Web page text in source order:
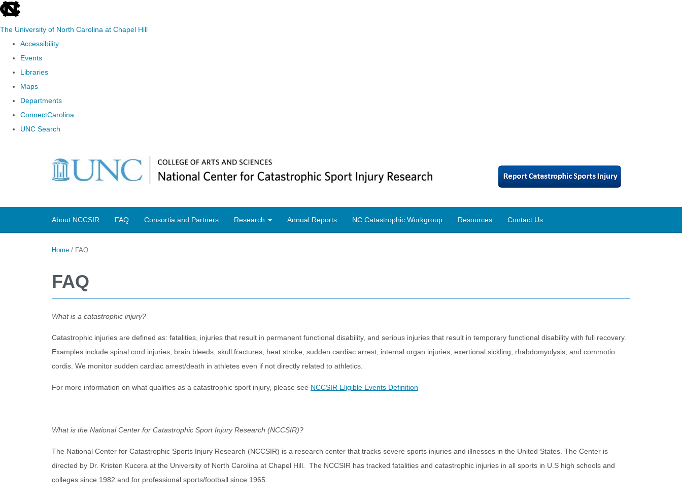
skip
The University of North Carolina at Chapel Hill
Accessibility
Events
Libraries
Maps
Departments
ConnectCarolina
UNC Search
About NCCSIR FAQ Consortia and Partners Research Annual Reports NC Catastrophic Workgroup Resources Contact Us
Home / FAQ
FAQ
What is a catastrophic injury?
Catastrophic injuries are defined as: fatalities, injuries that result in permanent functional disability, and serious injuries that result in temporary functional disability with full recovery.
Examples include spinal cord injuries, brain bleeds, skull fractures, heat stroke, sudden cardiac arrest, internal organ injuries, exertional sickling, rhabdomyolysis, and commotio
cordis. We monitor sudden cardiac arrest/death in athletes even if not directly related to athletics.
For more information on what qualifies as a catastrophic sport injury, please see NCCSIR Eligible Events Definition
What is the National Center for Catastrophic Sport Injury Research (NCCSIR)?
The National Center for Catastrophic Sports Injury Research (NCCSIR) is a research center that tracks severe sports injuries and illnesses in the United States. The Center is
directed by Dr. Kristen Kucera at the University of North Carolina at Chapel Hill. The NCCSIR has tracked fatalities and catastrophic injuries in all sports in U.S high schools and
colleges since 1982 and for professional sports/football since 1965.